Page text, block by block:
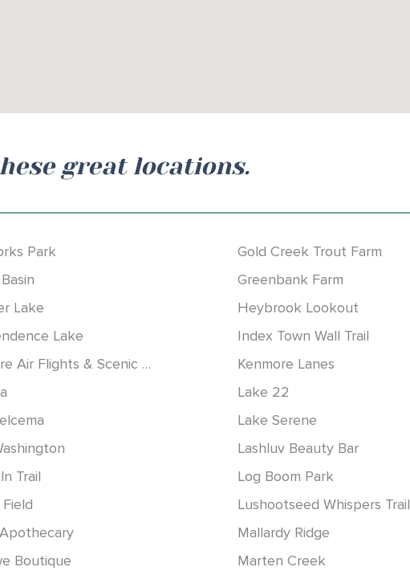
great locations.
Park
Gold Creek Trout Farm
Greenbank Farm
Lake
Heybrook Lookout
Lake
Index Town Wall Trail
Kenmore Air Flights & Scenic Tours
Kenmore Lanes
Lake 22
Lake Serene
Lashluv Beauty Bar
Trail
Log Boom Park
Lushootseed Whispers Trail
Mallardy Ridge
Boutique
Marten Creek